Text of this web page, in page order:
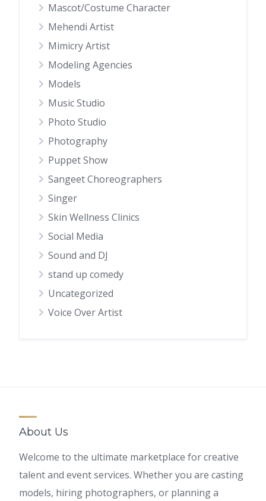
Mascot/Costume Character
Mehendi Artist
Mimicry Artist
Modeling Agencies
Models
Music Studio
Photo Studio
Photography
Puppet Show
Sangeet Choreographers
Singer
Skin Wellness Clinics
Social Media
Sound and DJ
stand up comedy
Uncategorized
Voice Over Artist
About Us
Welcome to the ultimate marketplace for creative
talent and event services. Whether you are casting
models, hiring photographers, or planning a